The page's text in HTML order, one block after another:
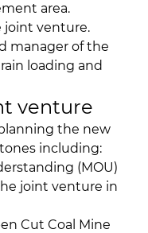
area.
joint venture.
manager of the
loading and
venture
the new
including:
(MOU)
joint venture in
Cut Coal Mine